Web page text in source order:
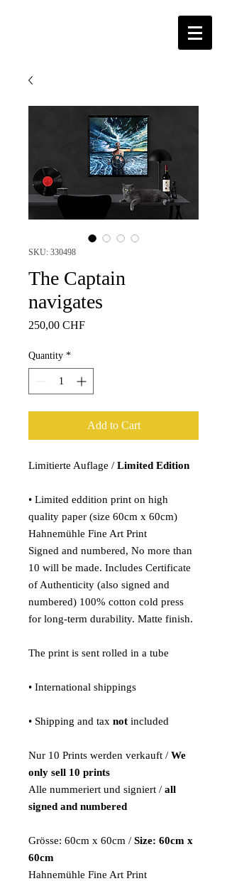
SKU: 330498
The Captain
navigates
250,00 CHFPrice
Quantity *
Add to Cart
Limitierte Auflage / Limited Edition
• Limited eddition print on high
quality paper (size 60cm x 60cm)
Hahnemühle Fine Art Print
Signed and numbered, No more than
10 will be made. Includes Certificate
of Authenticity (also signed and
numbered) 100% cotton cold press
for long-term durability. Matte finish.
The print is sent rolled in a tube
• International shippings
• Shipping and tax not included
Nur 10 Prints werden verkauft / We
only sell 10 prints
Alle nummeriert und signiert / all
signed and numbered
Grösse: 60cm x 60cm / Size: 60cm x
60cm
Hahnemühle Fine Art Print